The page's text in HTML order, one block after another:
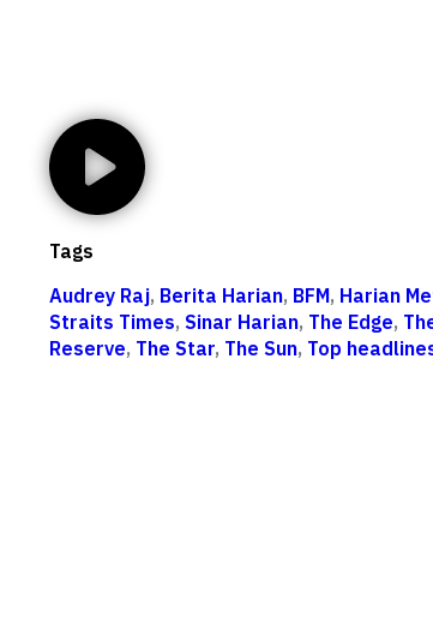
Tags
Audrey Raj, Berita Harian, BFM, Harian
Straits Times,Sinar Harian, The Edge,
Reserve, The Star, The Sun, Top